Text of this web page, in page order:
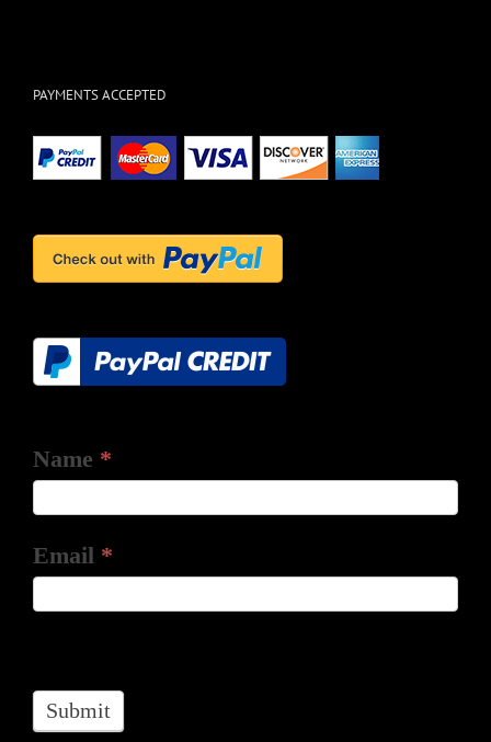
PAYMENTS ACCEPTED
Name *
Email *
Submit